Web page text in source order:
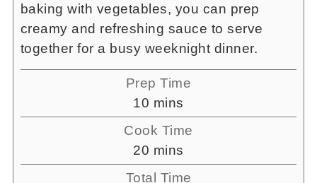
baking with vegetables, you can prep
creamy and refreshing sauce to serve
together for a busy weeknight dinner.
Prep Time
10 minutes
mins
Cook Time
20 minutes
mins
Total Time